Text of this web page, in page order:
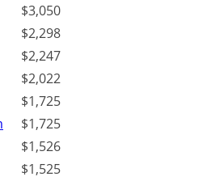
$3,050
$2,298
$2,247
$2,022
$1,725
$1,725
$1,526
$1,525